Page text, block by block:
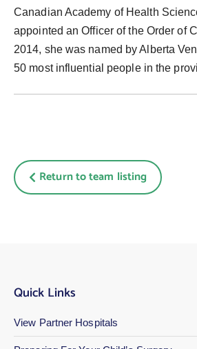
Canadian Academy of Health
appointed an Officer of the Order of
2014, she was named by Alberta
50 most influential people in the
Return to team listing
Quick Links
View Partner Hospitals